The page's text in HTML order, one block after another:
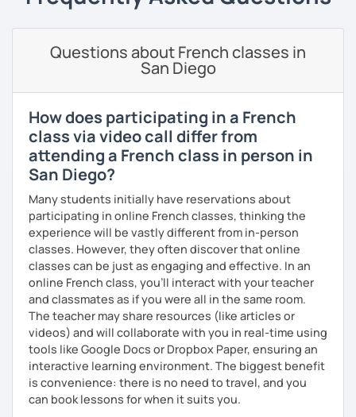
more daring, the more you will see that it is okay to make
mistakes and try again.
I will always challenge you to reach higher, to add one
step and then another step in your language journey. And
then, you will have fun doing so.
Plus, I match my classes to your interests and goals.
So what do you think?
Are you ready to book a trial with me?
I promise to always be patient and kind.
I hope to see you soon.
Until then...
Questions about French classes in
San Diego
How does participating in a French
class via video call differ from
attending a French class in person in
San Diego?
Many students initially have reservations about
participating in online French classes, thinking the
experience will be vastly different from in-person
classes. However, they often discover that online
classes can be just as engaging and effective. In an
online French class, you’ll interact with your teacher
and classmates as if you were all in the same room.
The teacher may share resources (like articles or
videos) and will collaborate with you in real-time using
tools like Google Docs or Dropbox Paper, ensuring an
interactive learning environment. The biggest benefit
is convenience: there is no need to travel, and you
can book lessons for when it suits you.